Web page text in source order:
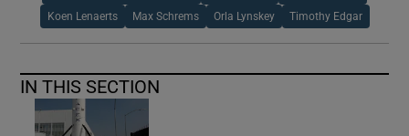
Koen Lenaerts Max Schrems Orla Lynskey Timothy Edgar
IN THIS SECTION